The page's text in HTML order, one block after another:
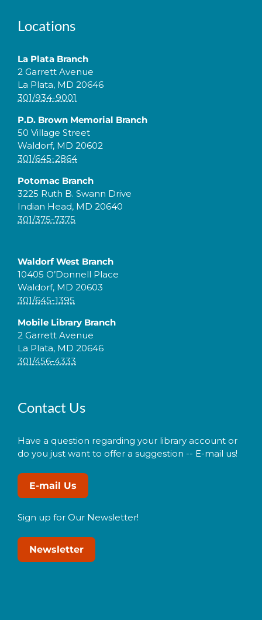
Locations
La Plata Branch
2 Garrett Avenue
La Plata, MD 20646
301/934-9001
P.D. Brown Memorial Branch
50 Village Street
Waldorf, MD 20602
301/645-2864
Potomac Branch
3225 Ruth B. Swann Drive
Indian Head, MD 20640
301/375-7375
Waldorf West Branch
10405 O’Donnell Place
Waldorf, MD 20603
301/645-1395
Mobile Library Branch
2 Garrett Avenue
La Plata, MD 20646
301/456-4333
Contact Us
Have a question regarding your library account or
do you just want to offer a suggestion -- E-mail us!
E-mail Us
Sign up for Our Newsletter!
Newsletter